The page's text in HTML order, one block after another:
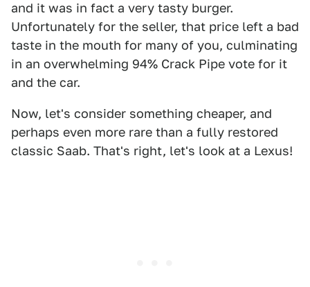
and it was in fact a very tasty burger.
Unfortunately for the seller, that price left a bad
taste in the mouth for many of you, culminating
in an overwhelming 94% Crack Pipe vote for it
and the car.
Now, let's consider something cheaper, and
perhaps even more rare than a fully restored
classic Saab. That's right, let's look at a Lexus!